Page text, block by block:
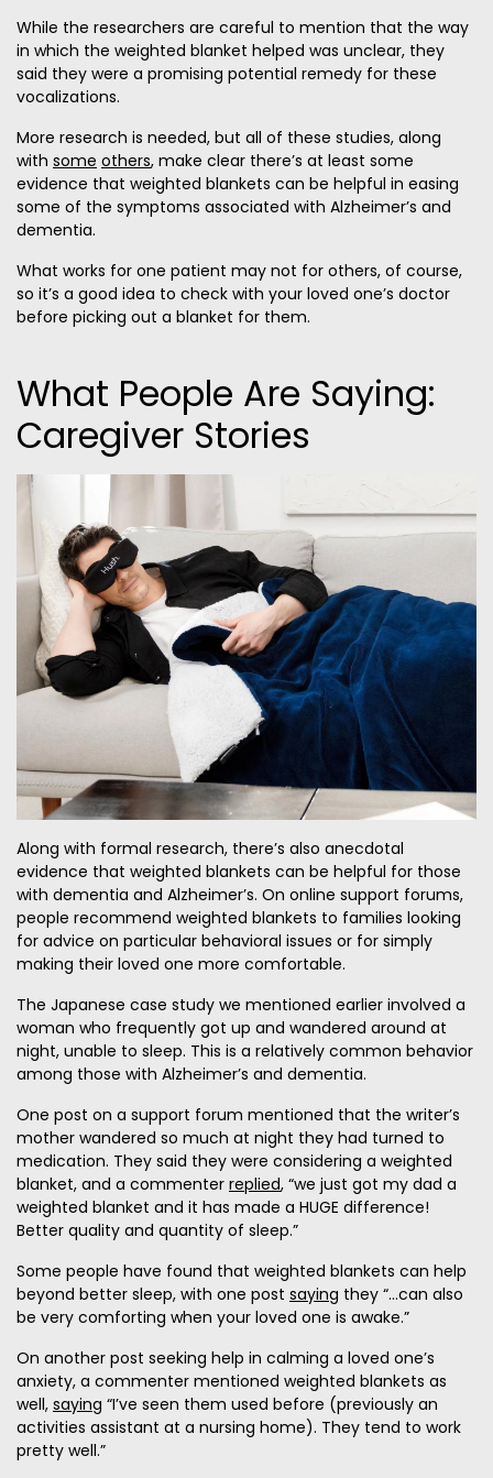
While the researchers are careful to mention that the way
in which the weighted blanket helped was unclear, they
said they were a promising potential remedy for these
vocalizations.
More research is needed, but all of these studies, along
with some others, make clear there’s at least some
evidence that weighted blankets can be helpful in easing
some of the symptoms associated with Alzheimer’s and
dementia.
What works for one patient may not for others, of course,
so it’s a good idea to check with your loved one’s doctor
before picking out a blanket for them.
What People Are Saying:
Caregiver Stories
Along with formal research, there’s also anecdotal
evidence that weighted blankets can be helpful for those
with dementia and Alzheimer’s. On online support forums,
people recommend weighted blankets to families looking
for advice on particular behavioral issues or for simply
making their loved one more comfortable.
The Japanese case study we mentioned earlier involved a
woman who frequently got up and wandered around at
night, unable to sleep. This is a relatively common behavior
among those with Alzheimer’s and dementia.
One post on a support forum mentioned that the writer’s
mother wandered so much at night they had turned to
medication. They said they were considering a weighted
blanket, and a commenter replied, “we just got my dad a
weighted blanket and it has made a HUGE difference!
Better quality and quantity of sleep.”
Some people have found that weighted blankets can help
beyond better sleep, with one post saying they “...can also
be very comforting when your loved one is awake.”
On another post seeking help in calming a loved one’s
anxiety, a commenter mentioned weighted blankets as
well, saying “I’ve seen them used before (previously an
activities assistant at a nursing home). They tend to work
pretty well.”